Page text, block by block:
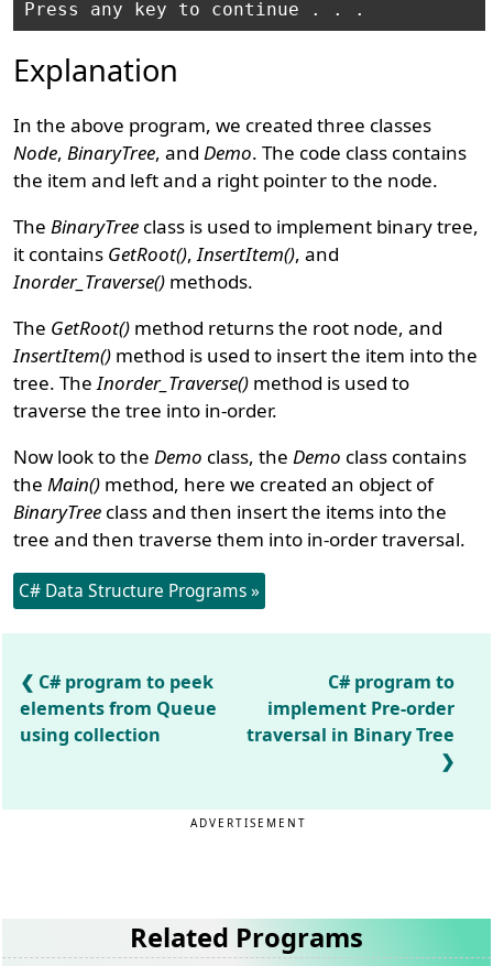
Explanation
In the above program, we created three classes
Node,BinaryTree, andDemo. The code class contains
the item and left and a right pointer to the node.
TheBinaryTree class is used to implement binary tree,
it contains GetRoot(),InsertItem(), and
Inorder_Traverse() methods.
The GetRoot() method returns the root node, and
InsertItem() method is used to insert the item into the
tree. TheInorder_Traverse() method is used to
traverse the tree into in-order.
Now look to theDemo class, theDemo class contains
theMain() method, here we created an object of
BinaryTree class and then insert the items into the
tree and then traverse them into in-order traversal.
C# Data Structure Programs »
C# program to peek
elements from Queue
using collection
C# program to
implement Pre-order
traversal in Binary Tree
ADVERTISEMENT
Related Programs